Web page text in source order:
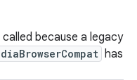
because a legacy
has